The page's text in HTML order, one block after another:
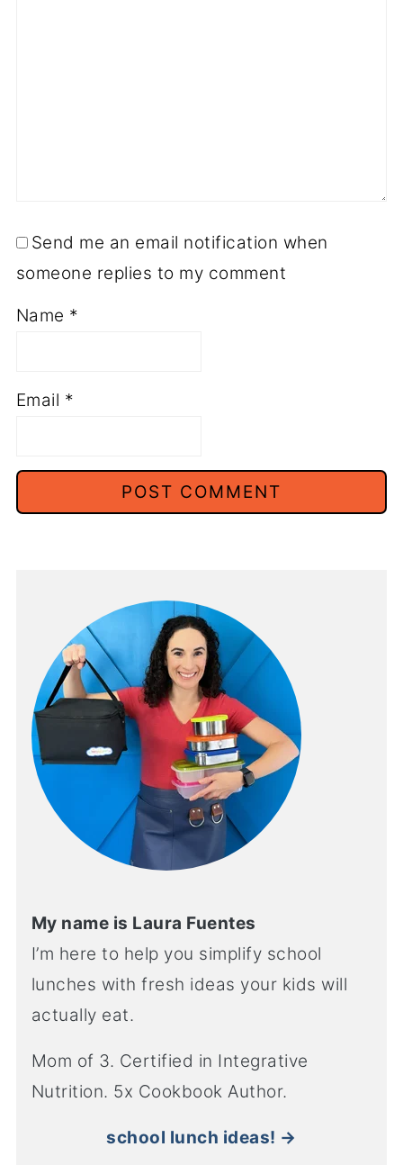
Send me an email notification when
someone replies to my comment
Name *
Email *
My name is Laura Fuentes
I’m here to help you simplify school
lunches with fresh ideas your kids will
actually eat.
Mom of 3. Certified in Integrative
Nutrition. 5x Cookbook Author.
school lunch ideas! →